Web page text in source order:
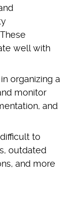
well with
organizing a
monitor
and
to
outdated
and more